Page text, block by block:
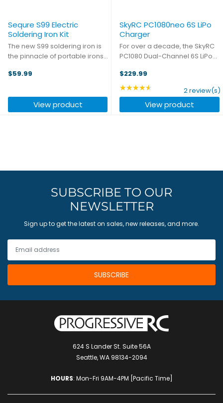
Sequre S99 Electric
Soldering Iron Kit
The new S99 soldering iron is
the pinnacle of portable irons -
50-500℃ (122-932℉) and a
you'll be able to make running
repairs on the fly ...
$59.99
View product
SkyRC PC1080neo 6S LiPo
Charger
For over a decade, the SkyRC
PC1080 Dual-Channel 6S LiPo
like agriculture, forestry,
surveying, and public safety,
keeping UAVs charged and
mission-ready in the most ...
$229.99
★★★★★ Rating: 4.5 out of 5
2 review(s)
View product
SUBSCRIBE TO OUR
NEWSLETTER
Sign up to get the latest on sales, new releases, and more.
624 S Lander St. Suite 56A
Seattle, WA 98134-2094
HOURS: Mon-Fri 9AM-4PM [Pacific Time]